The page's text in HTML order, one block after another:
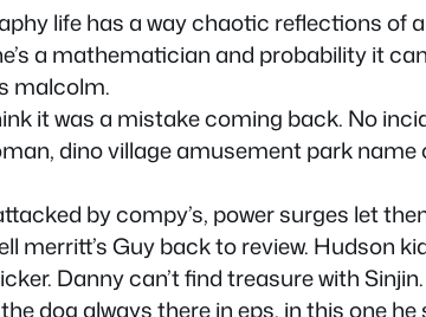
life has a way chaotic reflections of
a mathematician and probability it
malcolm.
it was a mistake coming back. No
dino village amusement park name
by compy’s, power surges let
merritt’s Guy back to review. Hudson
Danny can’t find treasure with
dog always there in eps, in this one